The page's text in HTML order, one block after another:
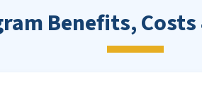
Benefits,